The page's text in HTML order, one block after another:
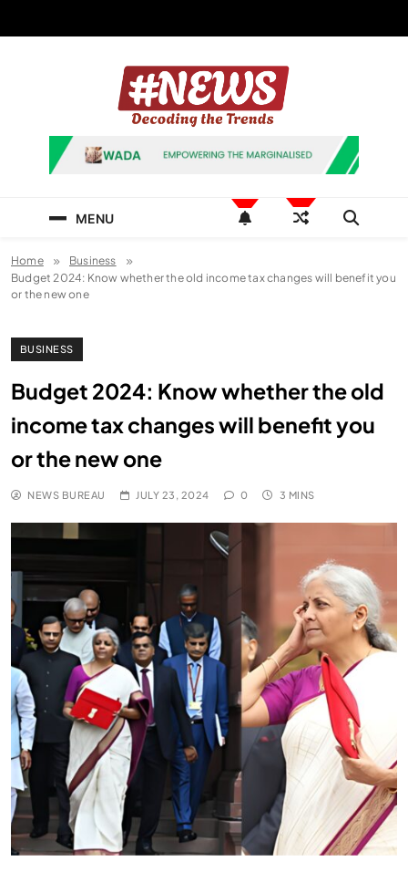
News Hashtag
Decoding the Trends
MENU
Home
Business
Budget 2024: Know whether the old income tax changes will benefit you
or the new one
BUSINESS
Budget 2024: Know whether the old
income tax changes will benefit you
or the new one
NEWS BUREAU JULY 23, 2024 0 3 MINS